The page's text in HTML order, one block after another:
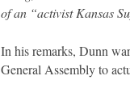
of an “activist Kansas
In his remarks, Dunn
General Assembly to